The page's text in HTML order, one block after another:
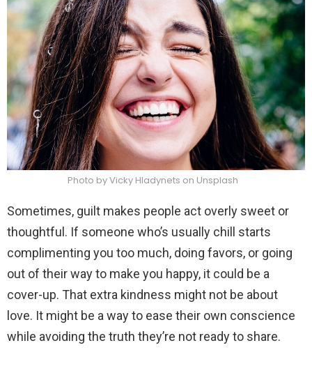
Photo by Vicky Hladynets on Unsplash
Sometimes, guilt makes people act overly sweet or
thoughtful. If someone who’s usually chill starts
complimenting you too much, doing favors, or going
out of their way to make you happy, it could be a
cover-up. That extra kindness might not be about
love. It might be a way to ease their own conscience
while avoiding the truth they’re not ready to share.